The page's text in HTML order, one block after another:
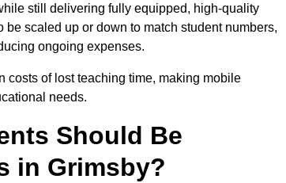
still delivering fully equipped, high-quality
be scaled up or down to match student numbers,
ongoing expenses.
costs of lost teaching time, making mobile
needs.
Should Be
in Grimsby?